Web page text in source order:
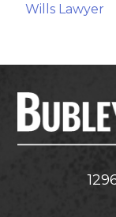
Wills Lawyer